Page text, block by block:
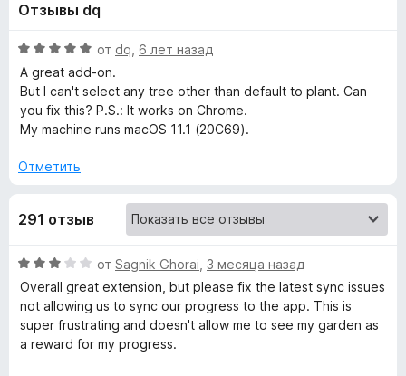
F
i
r
x
а
«
F
o
r
e
s
t
3
з
5
Отзывы dq
О
ц
е
н
е
о
5
з
от dq 6 лет назад
A great add-on.
But I can't select any tree other than default to plant. Can
you fix this? P.S.: It works on Chrome.
My machine runs macOS 11.1 (20C69).
Отметить
291 отзыв
О
ц
е
н
е
от Sagnik Ghorai 3 месяца назад
Overall great extension, but please fix the latest sync issues
not allowing us to sync our progress to the app. This is
super frustrating and doesn't allow me to see my garden as
a reward for my progress.